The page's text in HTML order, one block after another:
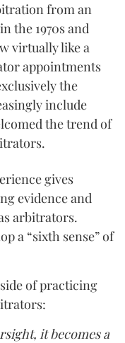
from an
the 1970s and
virtually like a
appointments
the
include
the trend of
gives
evidence and
arbitrators.
a “sixth sense” of
of practicing
it becomes a